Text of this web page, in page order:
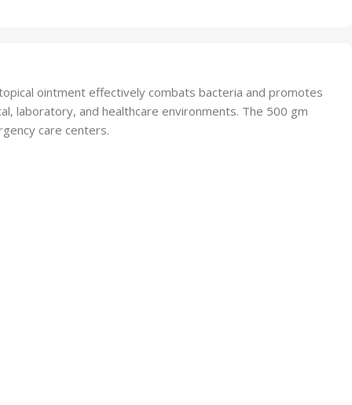
ointment effectively combats bacteria and promotes
laboratory, and healthcare environments. The 500 gm
care centers.